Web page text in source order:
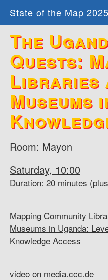
State of the Map 2025
The
Quests:
Libraries
Museums
Room: Mayon
Saturday, 10:00
Duration: 20 minutes
Mapping Community
Museums in Uganda:
Knowledge Access
video on media.ccc.de